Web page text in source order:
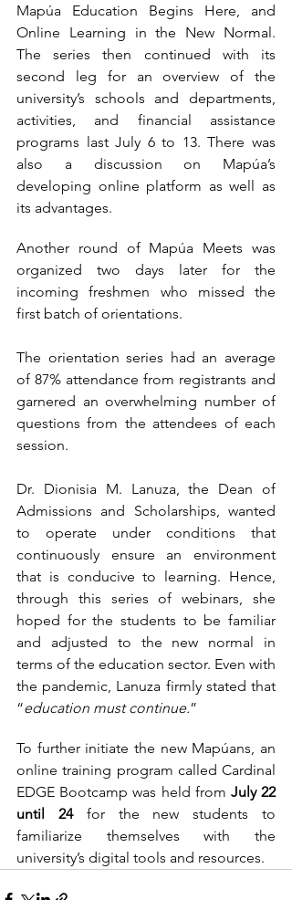
Mapúa Education Begins Here, and
Online Learning in the New Normal.
The series then continued with its
second leg for an overview of the
university’s schools and departments,
activities, and financial assistance
programs last July 6 to 13. There was
also a discussion on Mapúa’s
developing online platform as well as
its advantages.
Another round of Mapúa Meets was
organized two days later for the
incoming freshmen who missed the
first batch of orientations.
The orientation series had an average
of 87% attendance from registrants and
garnered an overwhelming number of
questions from the attendees of each
session.
Dr. Dionisia M. Lanuza, the Dean of
Admissions and Scholarships, wanted
to operate under conditions that
continuously ensure an environment
that is conducive to learning. Hence,
through this series of webinars, she
hoped for the students to be familiar
and adjusted to the new normal in
terms of the education sector. Even with
the pandemic, Lanuza firmly stated that
“education must continue.”
To further initiate the new Mapúans, an
online training program called Cardinal
EDGE Bootcamp was held from July 22
until 24 for the new students to
familiarize themselves with the
university’s digital tools and resources.